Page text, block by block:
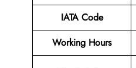
IATA Code
Working Hours